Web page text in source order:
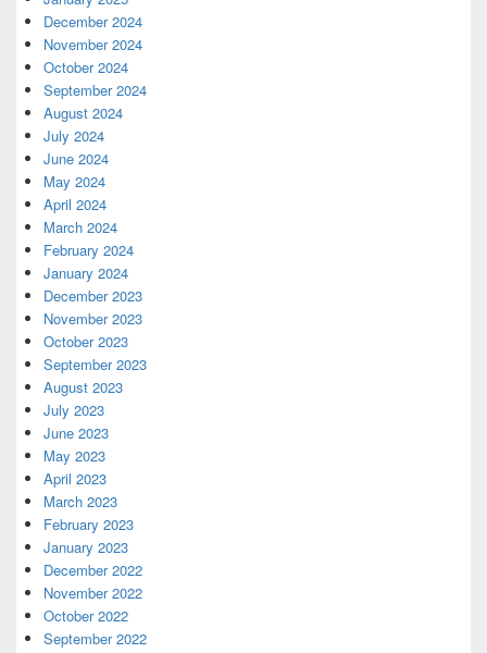
December 2024
November 2024
October 2024
September 2024
August 2024
July 2024
June 2024
May 2024
April 2024
March 2024
February 2024
January 2024
December 2023
November 2023
October 2023
September 2023
August 2023
July 2023
June 2023
May 2023
April 2023
March 2023
February 2023
January 2023
December 2022
November 2022
October 2022
September 2022